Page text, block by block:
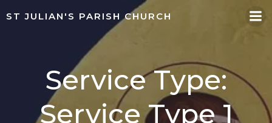
Skip
to
ST JULIAN'S PARISH CHURCH
Service Type:
Service Type 1